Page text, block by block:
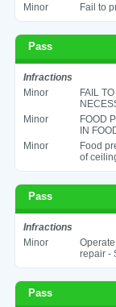
Minor
Fail to
Pass
Infractions
Minor
FAIL
Minor
FOOD
IN
Minor
Food
of
Pass
Infractions
Minor
repair -
Pass